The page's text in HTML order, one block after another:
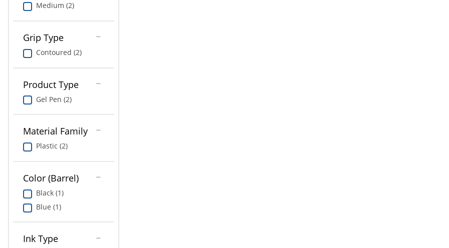
Medium (2)
Grip Type
Contoured (2)
Product Type
Gel Pen (2)
Material Family
Plastic (2)
Color (Barrel)
Black (1)
Blue (1)
Ink Type